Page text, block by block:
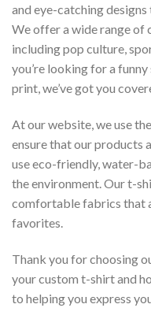
and eye-catching designs
We offer a wide range of
including pop culture,
you’re looking for a
print, we’ve got you
At our website, we use
ensure that our products
use eco-friendly, water-
the environment. Our t-
comfortable fabrics that
favorites.
Thank you for choosing
your custom t-shirt and
to helping you express